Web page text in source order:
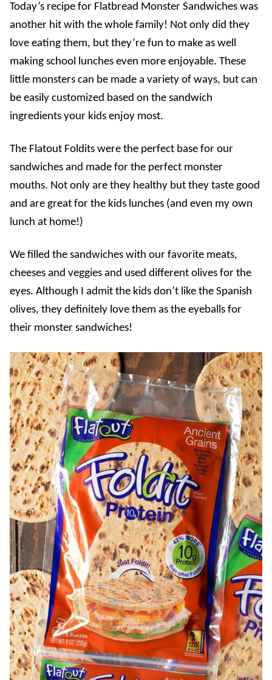
Today’s recipe for Flatbread Monster Sandwiches was
another hit with the whole family! Not only did they
love eating them, but they’re fun to make as well
making school lunches even more enjoyable. These
little monsters can be made a variety of ways, but can
be easily customized based on the sandwich
ingredients your kids enjoy most.
The Flatout Foldits were the perfect base for our
sandwiches and made for the perfect monster
mouths. Not only are they healthy but they taste good
and are great for the kids lunches (and even my own
lunch at home!)
We filled the sandwiches with our favorite meats,
cheeses and veggies and used different olives for the
eyes. Although I admit the kids don’t like the Spanish
olives, they definitely love them as the eyeballs for
their monster sandwiches!